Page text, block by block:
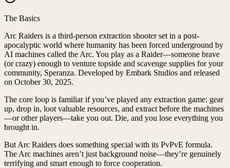
The Basics
Arc Raiders is a third-person extraction shooter set in a post-
apocalyptic world where humanity has been forced underground by
AI machines called the Arc. You play as a Raider—someone brave
(or crazy) enough to venture topside and scavenge supplies for your
community, Speranza. Developed by Embark Studios and released
on October 30, 2025.
The core loop is familiar if you’ve played any extraction game: gear
up, drop in, loot valuable resources, and extract before the machines
—or other players—take you out. Die, and you lose everything you
brought in.
But Arc Raiders does something special with its PvPvE formula.
The Arc machines aren’t just background noise—they’re genuinely
terrifying and smart enough to force cooperation.